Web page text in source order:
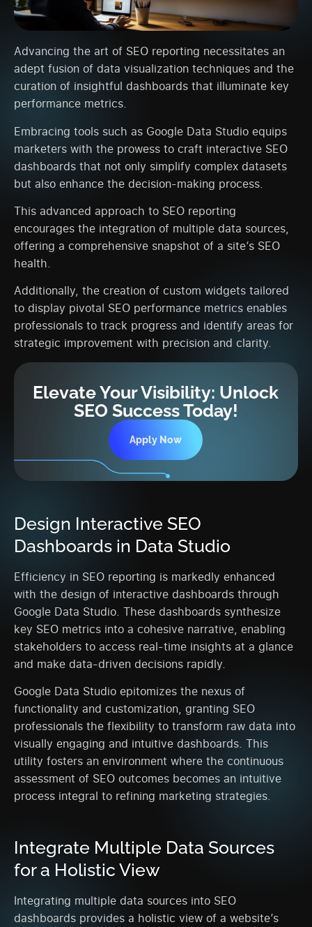
Advancing the art of SEO reporting necessitates an
adept fusion of data visualization techniques and the
curation of insightful dashboards that illuminate key
performance metrics.
Embracing tools such as Google Data Studio equips
marketers with the prowess to craft interactive SEO
dashboards that not only simplify complex datasets
but also enhance the decision-making process.
This advanced approach to SEO reporting
encourages the integration of multiple data sources,
offering a comprehensive snapshot of a site’s SEO
health.
Additionally, the creation of custom widgets tailored
to display pivotal SEO performance metrics enables
professionals to track progress and identify areas for
strategic improvement with precision and clarity.
Elevate Your Visibility: Unlock
SEO Success Today!
Apply Now
Design Interactive SEO
Dashboards in Data Studio
Efficiency in SEO reporting is markedly enhanced
with the design of interactive dashboards through
Google Data Studio. These dashboards synthesize
key SEO metrics into a cohesive narrative, enabling
stakeholders to access real-time insights at a glance
and make data-driven decisions rapidly.
Google Data Studio epitomizes the nexus of
functionality and customization, granting SEO
professionals the flexibility to transform raw data into
visually engaging and intuitive dashboards. This
utility fosters an environment where the continuous
assessment of SEO outcomes becomes an intuitive
process integral to refining marketing strategies.
Integrate Multiple Data Sources
for a Holistic View
Integrating multiple data sources into SEO
dashboards provides a holistic view of a website’s